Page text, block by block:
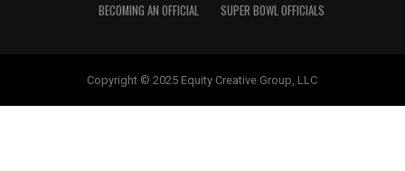
BECOMING AN OFFICIAL
SUPER BOWL OFFICIALS
Copyright © 2025 Equity Creative Group, LLC